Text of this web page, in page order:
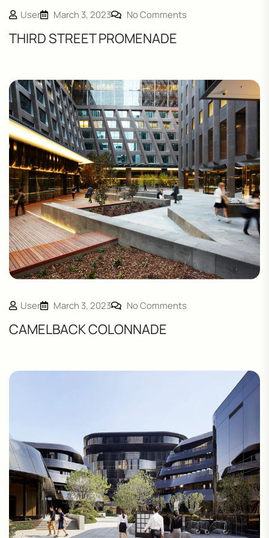
User March 3, 2023 No Comments
THIRD STREET PROMENADE
User March 3, 2023 No Comments
CAMELBACK COLONNADE